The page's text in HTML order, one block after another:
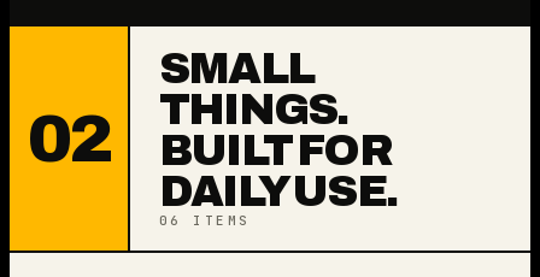
02
SMALL
THINGS.
BUILT FOR
DAILY USE.
06 ITEMS